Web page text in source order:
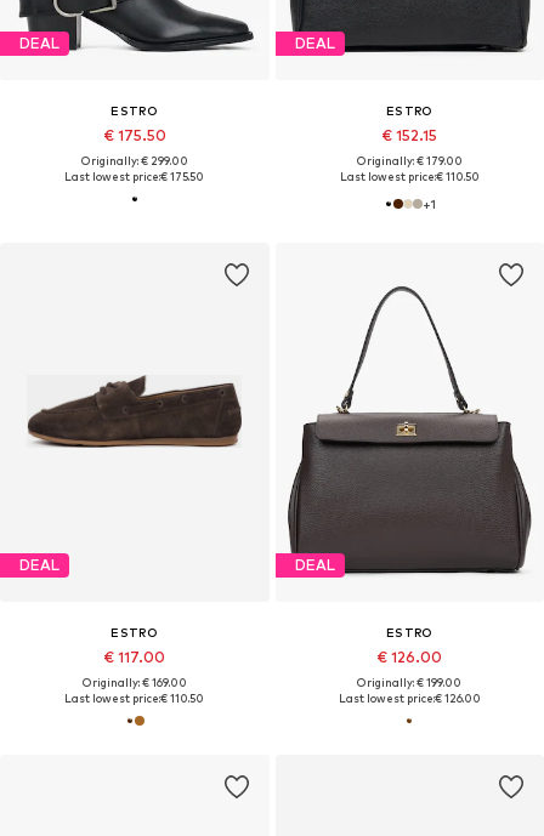
DEAL
ESTRO
€ 175.50
Originally: € 299.00
Last lowest price:€ 175.50
DEAL
ESTRO
€ 152.15
Originally: € 179.00
Last lowest price:€ 110.50
+1
DEAL
ESTRO
€ 117.00
Originally: € 169.00
Last lowest price:€ 110.50
DEAL
ESTRO
€ 126.00
Originally: € 199.00
Last lowest price:€ 126.00